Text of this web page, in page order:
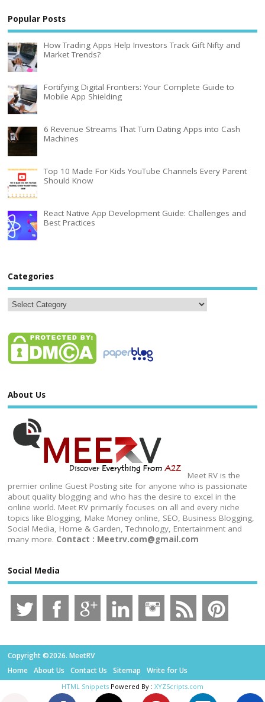
Popular Posts
How Trading Apps Help Investors Track Gift Nifty and
Market Trends?
Fortifying Digital Frontiers: Your Complete Guide to
Mobile App Shielding
6 Revenue Streams That Turn Dating Apps into Cash
Machines
Top 10 Made For Kids YouTube Channels Every Parent
Should Know
React Native App Development Guide: Challenges and
Best Practices
Categories
About Us
Meet RV is the
premier online Guest Posting site for anyone who is passionate
about quality blogging and who has the desire to excel in the
online world. Meet RV primarily focuses on all and every niche
topics like Blogging, Make Money online, SEO, Business Blogging,
Social Media, Home & Garden, Technology, Entertainment and
many more. Contact : Meetrv.com@gmail.com
Social Media
Copyright ©2026. MeetRV
Home
About Us Contact Us Sitemap Write for Us
HTML Snippets Powered By : XYZScripts.com